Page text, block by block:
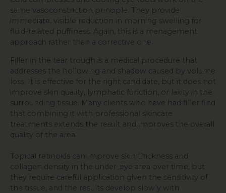
same vasoconstriction principle. They provide
immediate, visible reduction in morning swelling for
fluid-related puffiness. Again, this is a management
approach rather than a corrective one.
Filler in the tear trough is a medical procedure that
addresses the hollowing and shadow caused by volume
loss. It is effective for the right candidate, but it does not
improve skin quality, lymphatic function, or laxity in the
surrounding tissue. Many clients who have had filler find
that combining it with professional skincare
treatments extends the result and improves the overall
quality of the area.
Topical retinoids can improve skin thickness and
collagen density in the under-eye area over time, but
they require careful application given the sensitivity of
the tissue, and the results develop slowly with